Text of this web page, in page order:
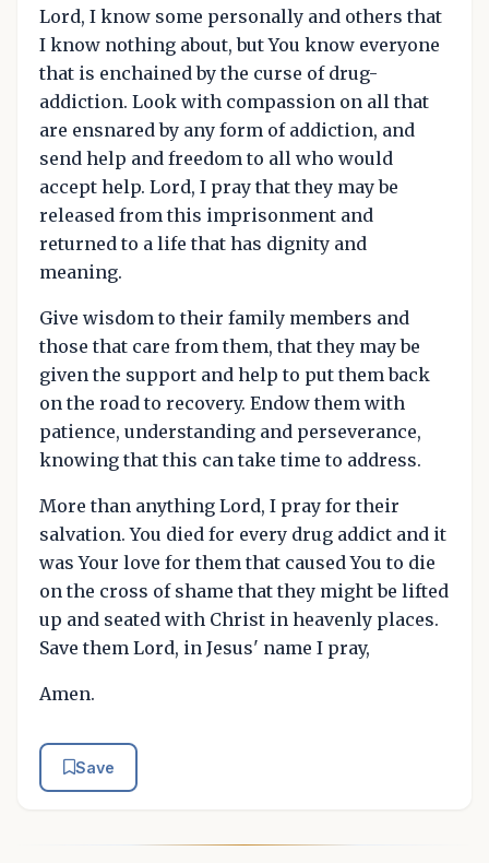
Lord, I know some personally and others that
I know nothing about, but You know everyone
that is enchained by the curse of drug-
addiction. Look with compassion on all that
are ensnared by any form of addiction, and
send help and freedom to all who would
accept help. Lord, I pray that they may be
released from this imprisonment and
returned to a life that has dignity and
meaning.
Give wisdom to their family members and
those that care from them, that they may be
given the support and help to put them back
on the road to recovery. Endow them with
patience, understanding and perseverance,
knowing that this can take time to address.
More than anything Lord, I pray for their
salvation. You died for every drug addict and it
was Your love for them that caused You to die
on the cross of shame that they might be lifted
up and seated with Christ in heavenly places.
Save them Lord, in Jesus' name I pray,
Amen.
Save